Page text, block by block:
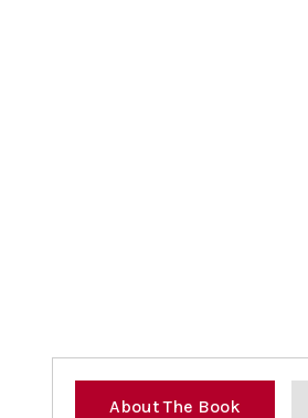
About The Book